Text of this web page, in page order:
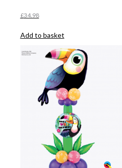
£34.98
Add to basket